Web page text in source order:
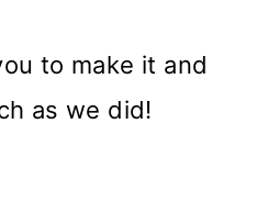
to make it and
as we did!